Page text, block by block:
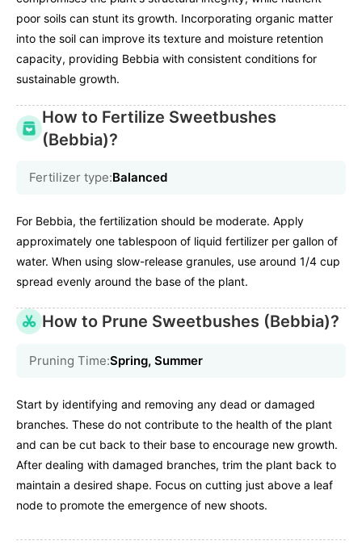
poor soils can stunt its growth. Incorporating organic matter
into the soil can improve its texture and moisture retention
capacity, providing Bebbia with consistent conditions for
sustainable growth.
How to Fertilize Sweetbushes
(Bebbia)?
Fertilizer type:Balanced
For Bebbia, the fertilization should be moderate. Apply
approximately one tablespoon of liquid fertilizer per gallon of
water. When using slow-release granules, use around 1/4 cup
spread evenly around the base of the plant.
How to Prune Sweetbushes (Bebbia)?
Pruning Time:Spring, Summer
Start by identifying and removing any dead or damaged
branches. These do not contribute to the health of the plant
and can be cut back to their base to encourage new growth.
After dealing with damaged branches, trim the plant back to
maintain a desired shape. Focus on cutting just above a leaf
node to promote the emergence of new shoots.